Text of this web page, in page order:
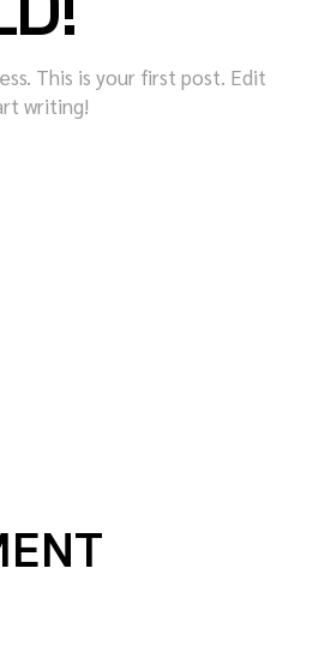
This is your first post. Edit
writing!